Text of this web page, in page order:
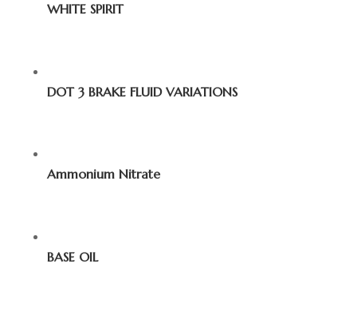
WHITE SPIRIT
DOT 3 BRAKE FLUID VARIATIONS
Ammonium Nitrate
BASE OIL